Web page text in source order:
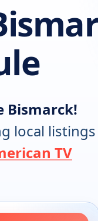
Bismarck!
local listings
TV